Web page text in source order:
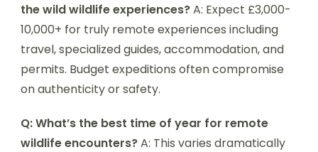
the wild wildlife experiences?A: Expect £3,000-
10,000+ for truly remote experiences including
travel, specialized guides, accommodation, and
permits. Budget expeditions often compromise
on authenticity or safety.
Q: What’s the best time of year for remote
wildlife encounters?A: This varies dramatically